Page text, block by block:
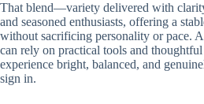
That blend—variety delivered with
and seasoned enthusiasts, offering a
without sacrificing personality or pace.
can rely on practical tools and
experience bright, balanced, and
sign in.